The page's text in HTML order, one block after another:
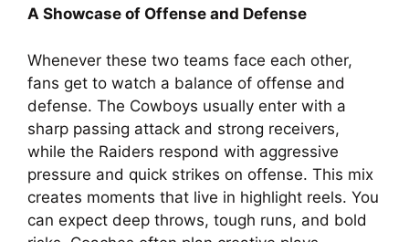
A Showcase of Offense and Defense
Whenever these two teams face each other,
fans get to watch a balance of offense and
defense. The Cowboys usually enter with a
sharp passing attack and strong receivers,
while the Raiders respond with aggressive
pressure and quick strikes on offense. This mix
creates moments that live in highlight reels. You
can expect deep throws, tough runs, and bold